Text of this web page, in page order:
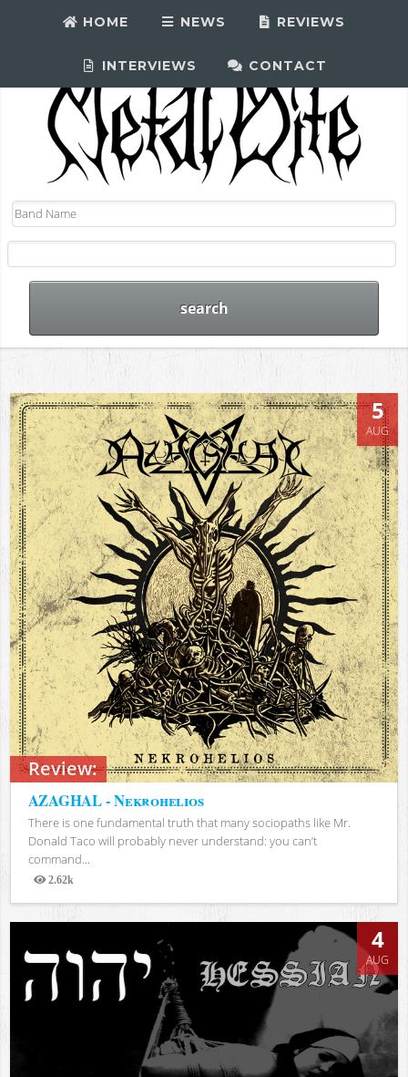
HOME NEWS REVIEWS
INTERVIEWS CONTACT
Review:
5
AUG
AZAGHAL - Nekrohelios
There is one fundamental truth that many sociopaths like Mr.
Donald Taco will probably never understand: you can’t
command...
2.62k
Views
4
AUG